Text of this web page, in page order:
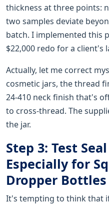
thickness at three points:
two samples deviate
batch. I implemented this
$22,000 redo for a client's
Actually, let me correct
cosmetic jars, the thread
24-410 neck finish that's
to cross-thread. The
the jar.
Step 3: Test
Especially for
Dropper Bottles
It's tempting to think that